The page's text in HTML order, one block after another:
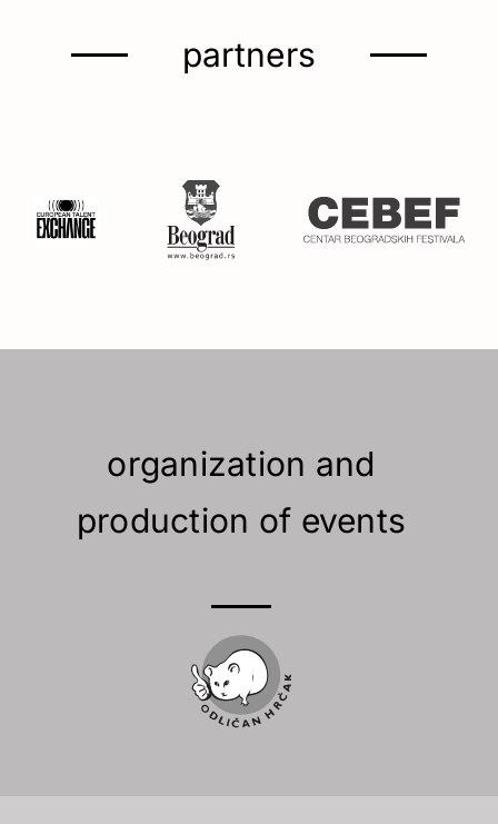
partners
organization and
production of events